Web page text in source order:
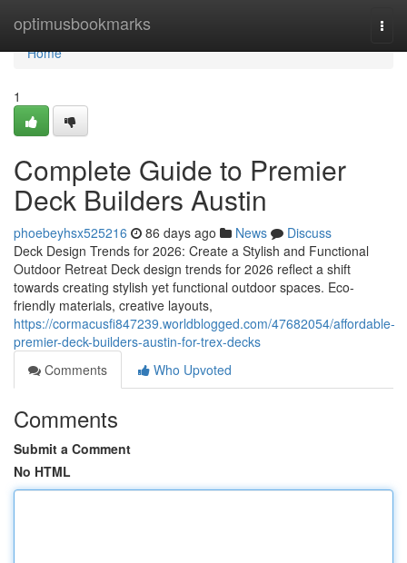
optimusbookmarks
Home
Home
1
Complete Guide to Premier
Deck Builders Austin
phoebeyhsx525216 86 days ago News
Discuss
Deck Design Trends for 2026: Create a Stylish and Functional
Outdoor Retreat Deck design trends for 2026 reflect a shift
towards creating stylish yet functional outdoor spaces. Eco-
friendly materials, creative layouts,
https://cormacusfi847239.worldblogged.com/47682054/affordable-
premier-deck-builders-austin-for-trex-decks
Comments
Who Upvoted
Comments
Submit a Comment
No HTML